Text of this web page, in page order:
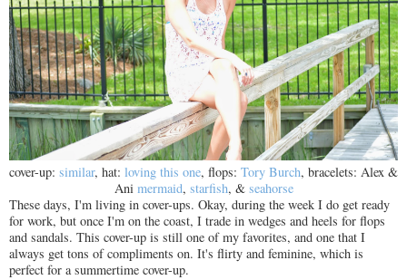
cover-up: similar, hat: loving this one, flops: Tory Burch, bracelets: Alex &
Ani mermaid, starfish, & seahorse
These days, I'm living in cover-ups. Okay, during the week I do get ready
for work, but once I'm on the coast, I trade in wedges and heels for flops
and sandals. This cover-up is still one of my favorites, and one that I
always get tons of compliments on. It's flirty and feminine, which is
perfect for a summertime cover-up.